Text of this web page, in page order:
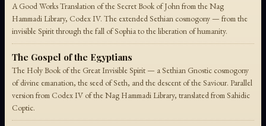
A Good Works Translation of the Secret Book of John from the Nag
Hammadi Library, Codex IV. The extended Sethian cosmogony — from the
invisible Spirit through the fall of Sophia to the liberation of humanity.
The Gospel of the Egyptians
The Holy Book of the Great Invisible Spirit — a Sethian Gnostic cosmogony
of divine emanation, the seed of Seth, and the descent of the Saviour. Parallel
version from Codex IV of the Nag Hammadi Library, translated from Sahidic
Coptic.